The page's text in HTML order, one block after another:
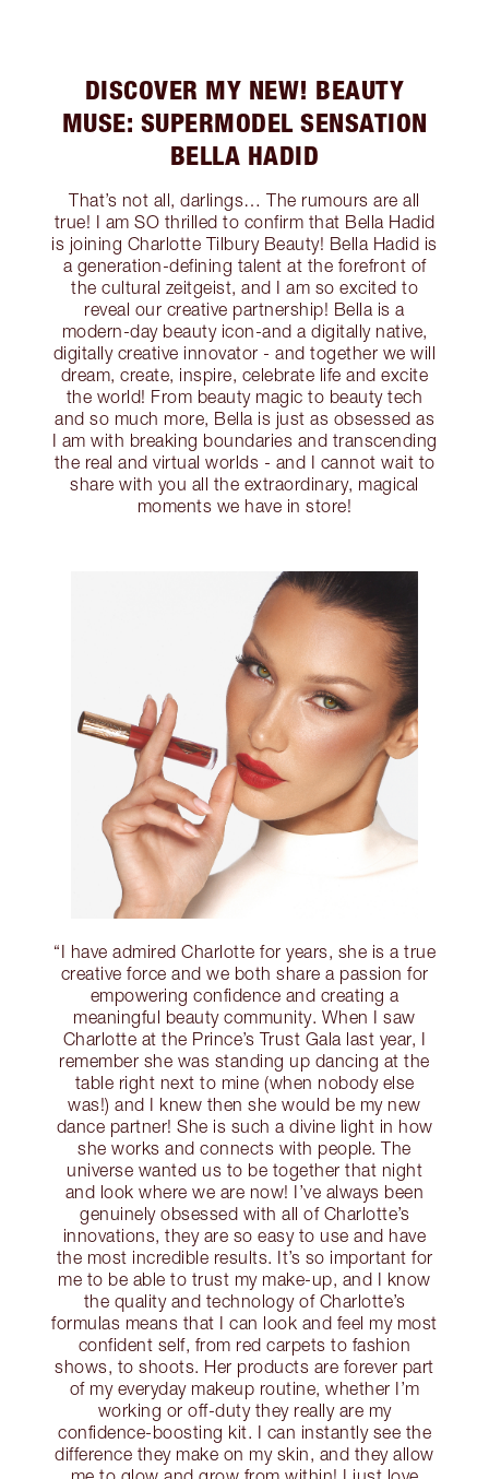
DISCOVER MY NEW! BEAUTY
MUSE: SUPERMODEL SENSATION
BELLA HADID
That’s not all, darlings… The rumours are all
true! I am SO thrilled to confirm that Bella Hadid
is joining Charlotte Tilbury Beauty! Bella Hadid is
a generation-defining talent at the forefront of
the cultural zeitgeist, and I am so excited to
reveal our creative partnership! Bella is a
modern-day beauty icon-and a digitally native,
digitally creative innovator - and together we will
dream, create, inspire, celebrate life and excite
the world! From beauty magic to beauty tech
and so much more, Bella is just as obsessed as
I am with breaking boundaries and transcending
the real and virtual worlds - and I cannot wait to
share with you all the extraordinary, magical
moments we have in store!
“I have admired Charlotte for years, she is a true
creative force and we both share a passion for
empowering confidence and creating a
meaningful beauty community. When I saw
Charlotte at the Prince’s Trust Gala last year, I
remember she was standing up dancing at the
table right next to mine (when nobody else
was!) and I knew then she would be my new
dance partner! She is such a divine light in how
she works and connects with people. The
universe wanted us to be together that night
and look where we are now! I’ve always been
genuinely obsessed with all of Charlotte’s
innovations, they are so easy to use and have
the most incredible results. It’s so important for
me to be able to trust my make-up, and I know
the quality and technology of Charlotte’s
formulas means that I can look and feel my most
confident self, from red carpets to fashion
shows, to shoots. Her products are forever part
of my everyday makeup routine, whether I’m
working or off-duty they really are my
confidence-boosting kit. I can instantly see the
difference they make on my skin, and they allow